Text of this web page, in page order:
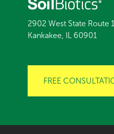
2902 West State Route
Kankakee, IL 60901
FREE